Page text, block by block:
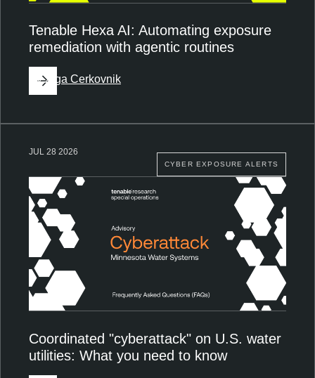
Tenable Hexa AI: Automating exposure
remediation with agentic routines
ByZiga Cerkovnik
CYBER EXPOSURE ALERTS
JUL 28 2026
Coordinated "cyberattack" on U.S. water
utilities: What you need to know